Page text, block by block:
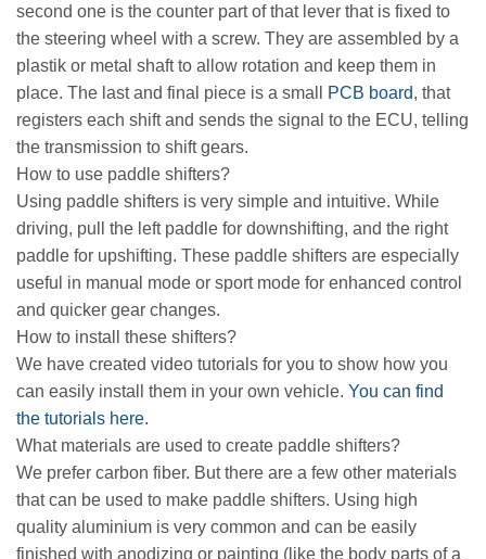
second one is the counter part of that lever that is fixed to
the steering wheel with a screw. They are assembled by a
plastik or metal shaft to allow rotation and keep them in
place. The last and final piece is a small
PCB board, that
registers each shift and sends the signal to the ECU, telling
the transmission to shift gears.
How to use paddle shifters?
Using paddle shifters is very simple and intuitive. While
driving, pull the left paddle for downshifting, and the right
paddle for upshifting. These paddle shifters are especially
useful in manual mode or sport mode for enhanced control
and quicker gear changes.
How to install these shifters?
We have created video tutorials for you to show how you
can easily install them in your own vehicle. You can find
the tutorials here.
What materials are used to create paddle shifters?
We prefer carbon fiber. But there are a few other materials
that can be used to make paddle shifters. Using high
quality aluminium is very common and can be easily
finished with anodizing or painting (like the body parts of a